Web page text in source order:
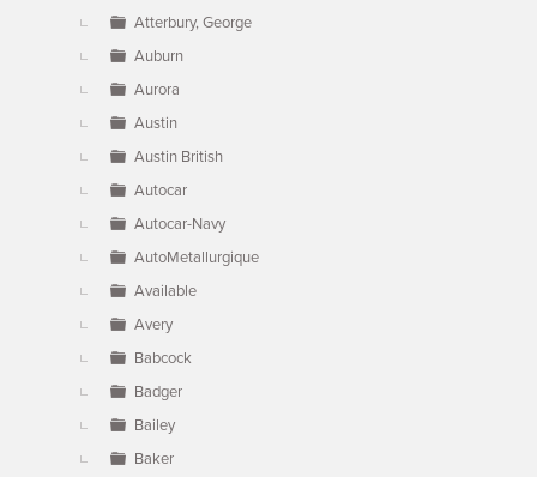
Atterbury, George
Auburn
Aurora
Austin
Austin British
Autocar
Autocar-Navy
AutoMetallurgique
Available
Avery
Babcock
Badger
Bailey
Baker